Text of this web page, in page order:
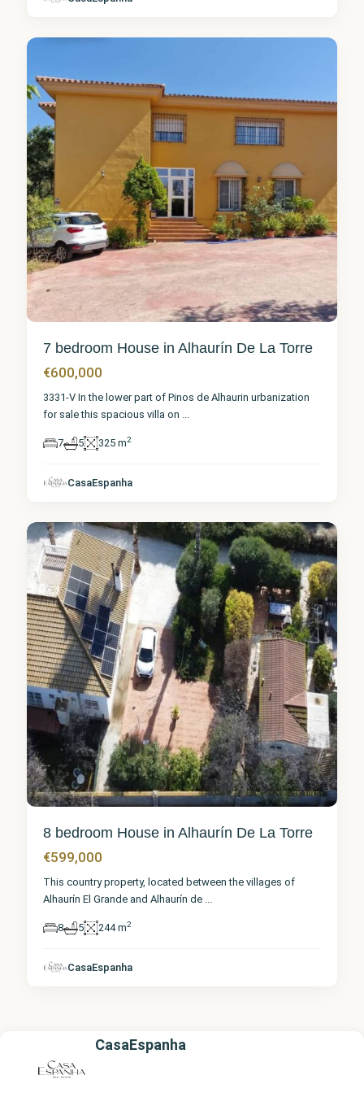
7 bedroom House in Alhaurín De La Torre
€600,000
3331-V In the lower part of Pinos de Alhaurin urbanization
for sale this spacious villa on ...
7 5 325 m2
CasaEspanha
Málaga,
de la
8 bedroom House in Alhaurín De La Torre
€599,000
This country property, located between the villages of
Alhaurín El Grande and Alhaurín de ...
8 5 244 m2
CasaEspanha
CasaEspanha